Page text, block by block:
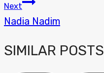
Next
Nadia Nadim
SIMILAR POSTS